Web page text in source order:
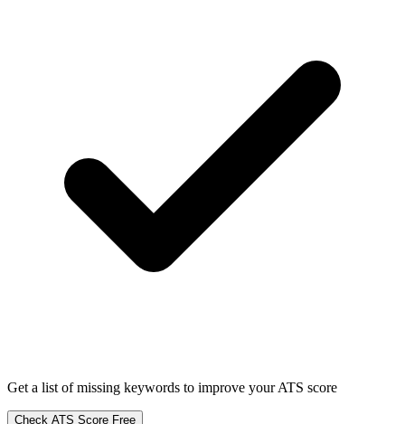
Get a list of missing keywords to improve your ATS score
Check ATS Score Free